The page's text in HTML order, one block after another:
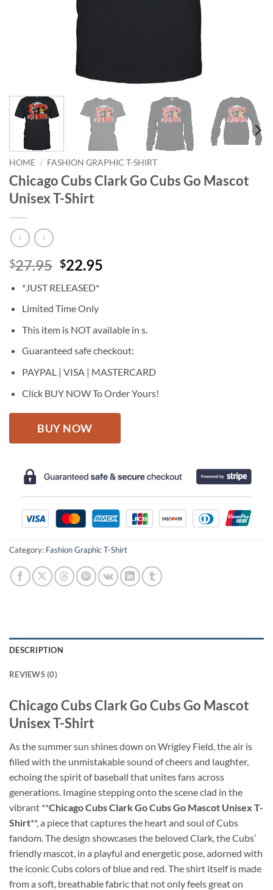
HOME / FASHION GRAPHIC T-SHIRT
Chicago Cubs Clark Go Cubs Go Mascot
Unisex T-Shirt
$27.95 Original
was:
$27.95.
$22.95
*JUST RELEASED*
Limited Time Only
This item is NOT available in s.
Guaranteed safe checkout:
PAYPAL | VISA | MASTERCARD
Click BUY NOW To Order Yours!
BUY NOW
Category: Fashion Graphic T-Shirt
DESCRIPTION
REVIEWS (0)
Chicago Cubs Clark Go Cubs Go Mascot
Unisex T-Shirt
As the summer sun shines down on Wrigley Field, the air is
filled with the unmistakable sound of cheers and laughter,
echoing the spirit of baseball that unites fans across
generations. Imagine stepping onto the scene clad in the
vibrant **Chicago Cubs Clark Go Cubs Go Mascot Unisex T-
Shirt**, a piece that captures the heart and soul of Cubs
fandom. The design showcases the beloved Clark, the Cubs’
friendly mascot, in a playful and energetic pose, adorned with
the iconic Cubs colors of blue and red. The shirt itself is made
from a soft, breathable fabric that not only feels great on